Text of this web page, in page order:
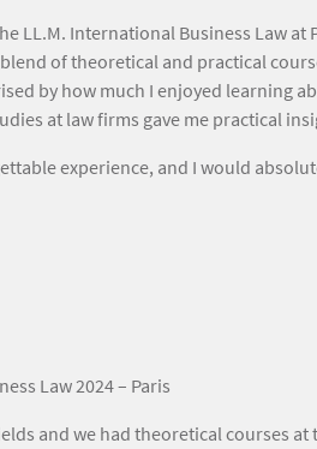
LL.M. International Business Law
of theoretical and practical
by how much I enjoyed
at law firms gave me practical
experience, and I would
Law 2024 – Paris
and we had theoretical courses